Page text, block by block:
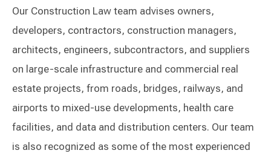
Our Construction Law team advises owners,
developers, contractors, construction managers,
architects, engineers, subcontractors, and suppliers
on large-scale infrastructure and commercial real
estate projects, from roads, bridges, railways, and
airports to mixed-use developments, health care
facilities, and data and distribution centers. Our team
is also recognized as some of the most experienced